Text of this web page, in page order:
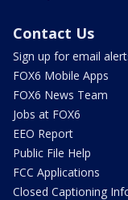
Contact Us
Sign up for email
FOX6 Mobile Apps
FOX6 News Team
Jobs at FOX6
EEO Report
Public File Help
FCC Applications
Closed Captioning